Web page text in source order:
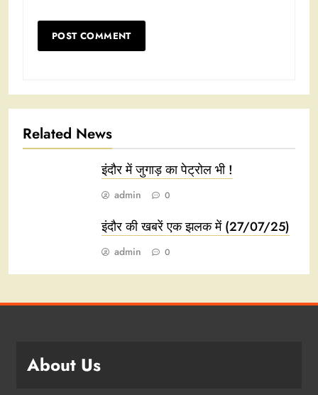
Related News
इंदौर में जुगाड़ का पेट्रोल भी !
admin 0
इंदौर की खबरें एक झलक में (27/07/25)
admin 0
About Us